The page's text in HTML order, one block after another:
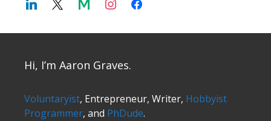
Hi, I’m Aaron Graves.
Voluntaryist, Entrepreneur, Writer, Hobbyist
Programmer, and PhDude.